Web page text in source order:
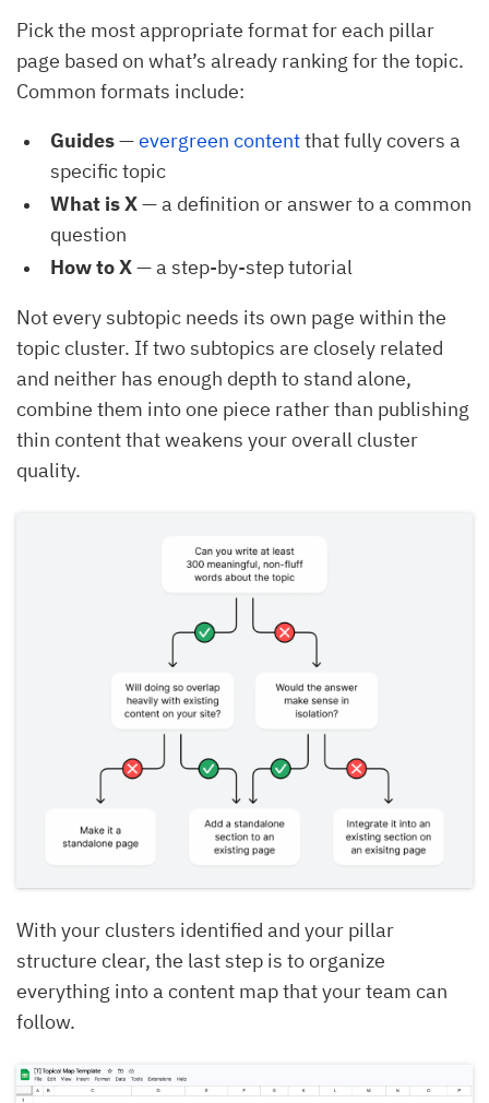
Pick the most appropriate format for each pillar
page based on what’s already ranking for the topic.
Common formats include:
Guides—evergreen contentthat fully covers a
specific topic
What is X— a definition or answer to a common
question
How to X— a step-by-step tutorial
Not every subtopic needs its own page within the
topic cluster. If two subtopics are closely related
and neither has enough depth to stand alone,
combine them into one piece rather than publishing
thin content that weakens your overall cluster
quality.
With your clusters identified and your pillar
structure clear, the last step is to organize
everything into a content map that your team can
follow.